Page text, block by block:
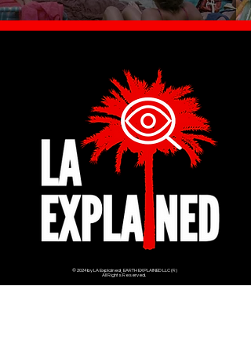
© 2024 by LA Explained, EARTH EXPLAINED LLC (R)
All Rights Reserved.